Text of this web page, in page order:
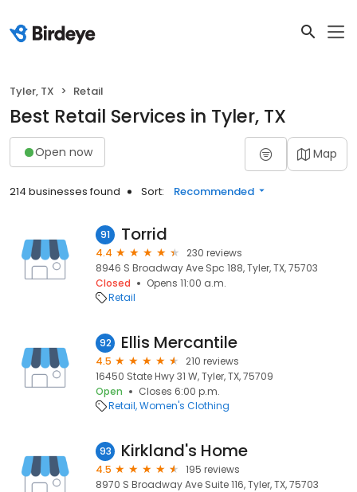
Tyler, TX Retail
Best Retail Services in Tyler, TX
Open now Map
214 businesses found Sort: Recommended
91 Torrid
4.4
230 reviews
8946 S Broadway Ave Spc 188, Tyler, TX, 75703
Closed
Opens 11:00 a.m.
Retail
92 Ellis Mercantile
4.5
210 reviews
16450 State Hwy 31 W, Tyler, TX, 75709
Open
Closes 6:00 p.m.
Retail Women's Clothing
93 Kirkland's Home
4.5
195 reviews
8970 S Broadway Ave Suite 116, Tyler, TX, 75703